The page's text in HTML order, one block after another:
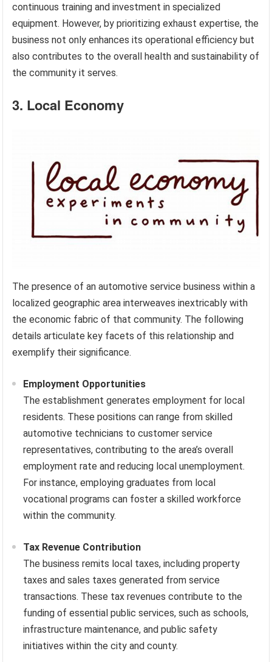
continuous training and investment in specialized
equipment. However, by prioritizing exhaust expertise, the
business not only enhances its operational efficiency but
also contributes to the overall health and sustainability of
the community it serves.
3. Local Economy
The presence of an automotive service business within a
localized geographic area interweaves inextricably with
the economic fabric of that community. The following
details articulate key facets of this relationship and
exemplify their significance.
Employment Opportunities
The establishment generates employment for local
residents. These positions can range from skilled
automotive technicians to customer service
representatives, contributing to the area’s overall
employment rate and reducing local unemployment.
For instance, employing graduates from local
vocational programs can foster a skilled workforce
within the community.
Tax Revenue Contribution
The business remits local taxes, including property
taxes and sales taxes generated from service
transactions. These tax revenues contribute to the
funding of essential public services, such as schools,
infrastructure maintenance, and public safety
initiatives within the city and county.